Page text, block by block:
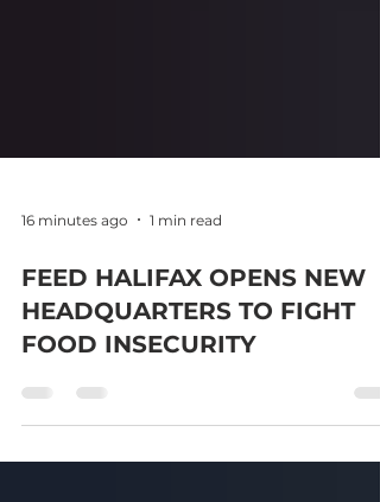
16 minutes ago 1 min read
FEED HALIFAX OPENS NEW
FOOD INSECURITY